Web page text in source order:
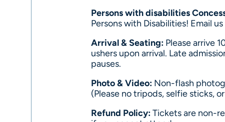
Persons with disabilities
Persons with Disabilities! Email
Arrival & Seating: Please arrive
ushers upon arrival. Late
pauses.
Photo & Video: Non-flash
(Please no tripods, selfie sticks,
Refund Policy:Tickets are non-